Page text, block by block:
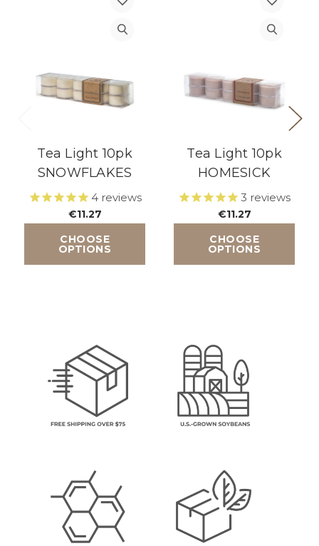
Tea Light 10pk
SNOWFLAKES
4reviews
€11.27
CHOOSE
OPTIONS
Tea Light 10pk
HOMESICK
3 reviews
€11.27
CHOOSE
OPTIONS